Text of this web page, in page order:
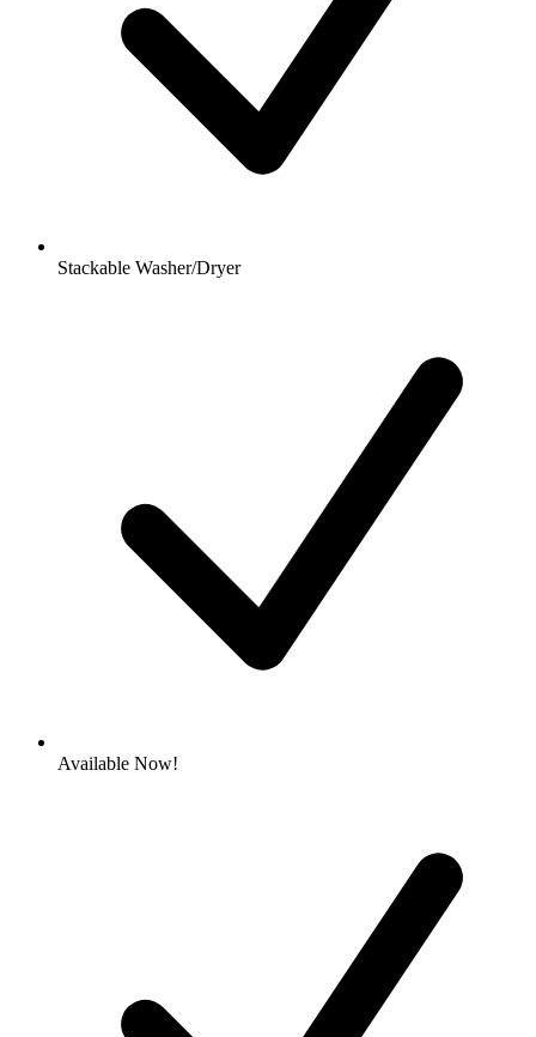
Stackable Washer/Dryer
Available Now!